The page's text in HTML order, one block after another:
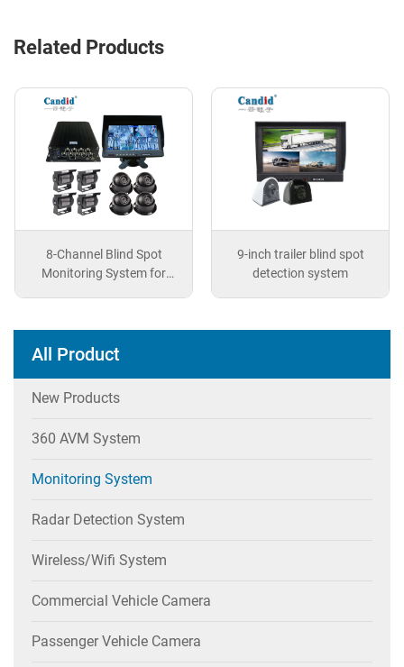
Related Products
8-Channel Blind Spot
Monitoring System for
9-inch trailer blind spot
detection system
All Product
New Products
360 AVM System
Monitoring System
Radar Detection System
Wireless/wifi System
Commercial Vehicle Camera
Passenger Vehicle Camera